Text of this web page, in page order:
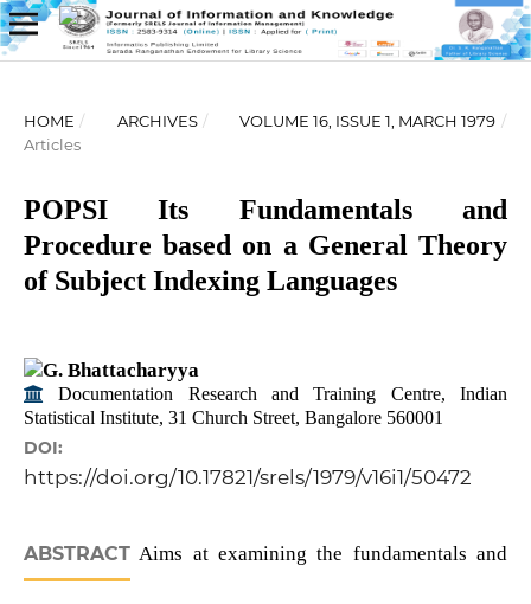
HOME / ARCHIVES / VOLUME 16, ISSUE 1, MARCH 1979 /
Articles
POPSI Its Fundamentals and
Procedure based on a General Theory
of Subject Indexing Languages
G. Bhattacharyya
Documentation Research and Training Centre, Indian
Statistical Institute, 31 Church Street, Bangalore 560001
DOI:
https://doi.org/10.17821/srels/1979/v16i1/50472
ABSTRACTAims at examining the fundamentals and